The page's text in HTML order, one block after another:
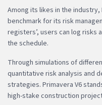
Among its likes in the
benchmark for its risk
registers’, users can log risks
the schedule.
Through simulations of
quantitative risk analysis and
strategies. Primavera V6
high-stake construction